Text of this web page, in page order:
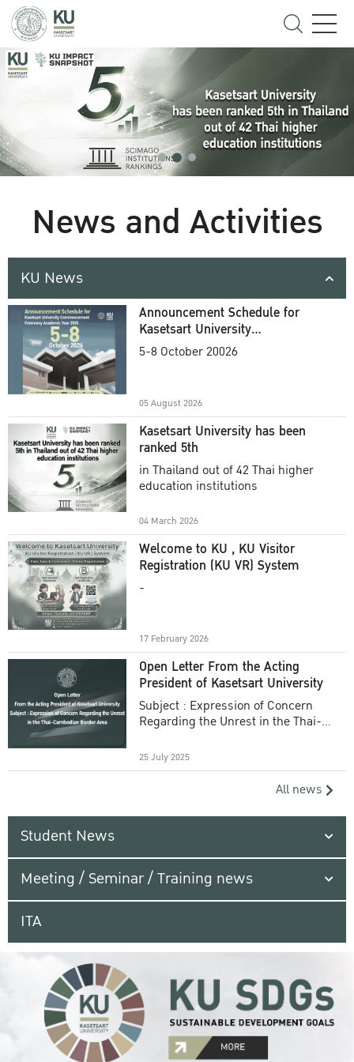
News and Activities
KU News
Announcement Schedule for
Kasetsart University
Commencement Ceremony
5-8 October 20026
05 August 2026
Kasetsart University has been
ranked 5th
in Thailand out of 42 Thai higher
education institutions
04 March 2026
Welcome to KU , KU Visitor
Registration (KU VR) System
-
17 February 2026
Open Letter From the Acting
President of Kasetsart University
Subject : Expression of Concern
Regarding the Unrest in the Thai-
25 July 2025
All news
Student News
Meeting / Seminar / Training news
ITA